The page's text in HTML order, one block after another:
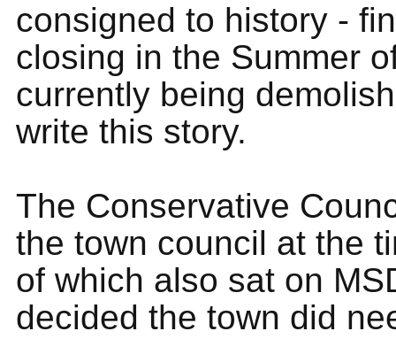
consigned to history -
closing in the Summer
currently being
write this story.
The Conservative
the town council at the
of which also sat on
decided the town did